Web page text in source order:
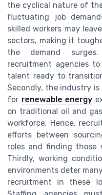
the cyclical nature of
fluctuating job
skilled workers may
sectors, making it
the demand
recruitment agencies
talent ready to
Secondly, the industry
for renewable energy
on traditional oil and
workforce. Hence,
efforts between
roles and finding those
Thirdly, working
environments deter
recruitment in these